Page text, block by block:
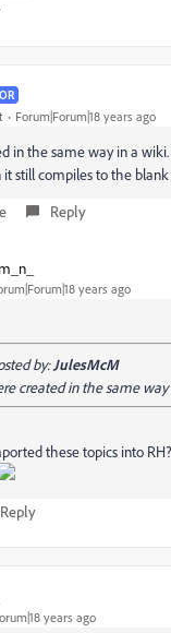
Forum|Forum|18 years ago
in the same way in a
still compiles to the blank
Reply
years ago
by: JulesMcM
created in the same
these topics into
Reply
years ago